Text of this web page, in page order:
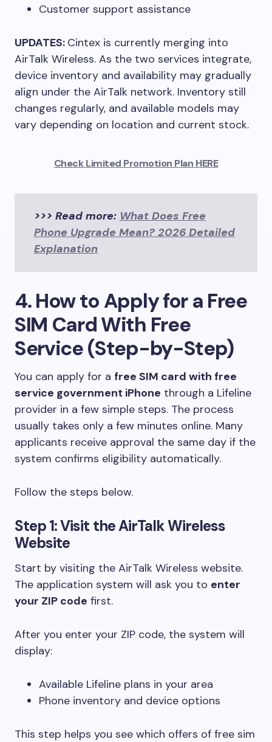
Customer support assistance
UPDATES: Cintex is currently merging into
AirTalk Wireless. As the two services integrate,
device inventory and availability may gradually
align under the AirTalk network. Inventory still
changes regularly, and available models may
vary depending on location and current stock.
Check Limited Promotion Plan HERE
>>> Read more: What Does Free
Phone Upgrade Mean? 2026 Detailed
Explanation
4. How to Apply for a Free
SIM Card With Free
Service (Step-by-Step)
You can apply for a free SIM card with free
service government iPhone through a Lifeline
provider in a few simple steps. The process
usually takes only a few minutes online. Many
applicants receive approval the same day if the
system confirms eligibility automatically.
Follow the steps below.
Step 1: Visit the AirTalk Wireless
Website
Start by visiting the AirTalk Wireless website.
The application system will ask you to enter
your ZIP code first.
After you enter your ZIP code, the system will
display:
Available Lifeline plans in your area
Phone inventory and device options
This step helps you see which offers of free sim